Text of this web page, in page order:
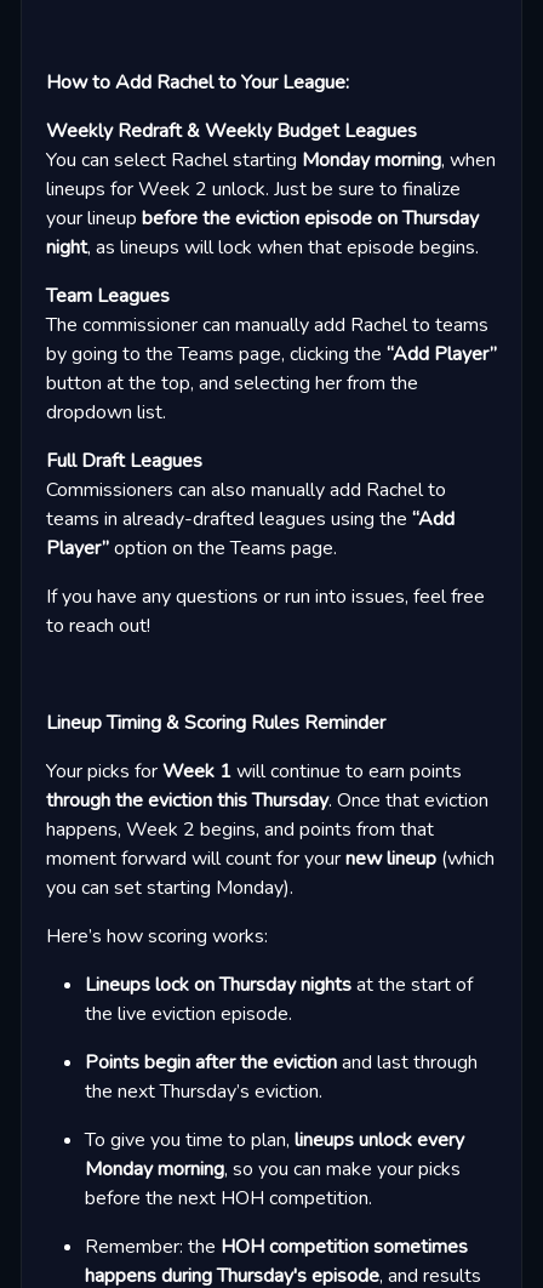
How to Add Rachel to Your League:
Weekly Redraft & Weekly Budget Leagues
You can select Rachel starting Monday morning, when
lineups for Week 2 unlock. Just be sure to finalize
your lineup before the eviction episode on Thursday
night, as lineups will lock when that episode begins.
Team Leagues
The commissioner can manually add Rachel to teams
by going to the Teams page, clicking the “Add Player”
button at the top, and selecting her from the
dropdown list.
Full Draft Leagues
Commissioners can also manually add Rachel to
teams in already-drafted leagues using the “Add
Player”option on the Teams page.
If you have any questions or run into issues, feel free
to reach out!
Lineup Timing & Scoring Rules Reminder
Your picks forWeek 1will continue to earn points
through the eviction this Thursday. Once that eviction
happens, Week 2 begins, and points from that
moment forward will count for yournew lineup (which
you can set starting Monday).
Here’s how scoring works:
Lineups lock on Thursday nightsat the start of
the live eviction episode.
Points begin after the evictionand last through
the next Thursday’s eviction.
To give you time to plan, lineups unlock every
Monday morning, so you can make your picks
before the next HOH competition.
Remember: the HOH competition sometimes
happens during Thursday's episode, and results